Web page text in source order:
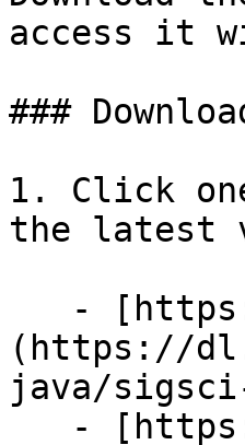
access it
###
1. Click
the latest
(https://
java/